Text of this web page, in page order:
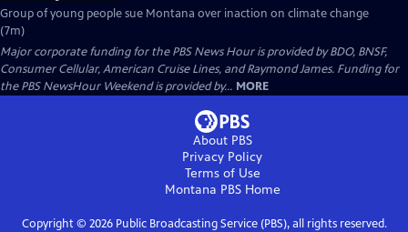
Group of young people sue Montana over inaction on climate change
(7m)
Major corporate funding for the PBS News Hour is provided by BDO, BNSF,
Consumer Cellular, American Cruise Lines, and Raymond James. Funding for
the PBS NewsHour Weekend is provided by... MORE
About PBS
Privacy Policy
Terms of Use
Montana PBSHome
Copyright © 2026Public Broadcasting Service (PBS), all rights reserved.